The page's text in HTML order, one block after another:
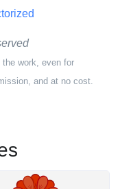
work, even for
and at no cost.